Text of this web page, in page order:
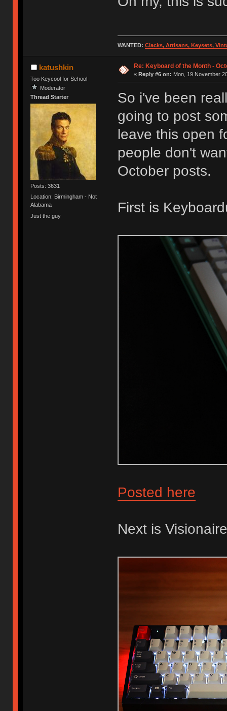
WANTED: Clacks, Artisans, Keysets,
katushkin
Too Keycool for School
Moderator
Thread Starter
Posts: 3631
Location: Birmingham - Not
Alabama
Just the guy
Re: Keyboard of the Month -
« Reply #6 on: Mon, 19 November
So i've been
going to post
leave this open
people don't
October posts.
First is
Posted here
Next is